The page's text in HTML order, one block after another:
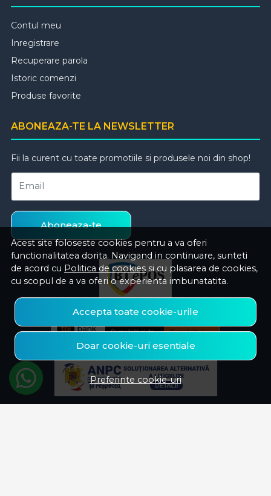
Acest site foloseste cookies pentru a va oferi
functionalitatea dorita. Navigand in continuare, sunteti
de acord cu Politica de cookies si cu plasarea de cookies,
cu scopul de a va oferi o experienta imbunatatita.
Accepta toate cookie-urile
Doar cookie-uri esentiale
Preferinte cookie-uri
Contul meu
Inregistrare
Recuperare parola
Istoric comenzi
Produse favorite
ABONEAZA-TE LA NEWSLETTER
Fii la curent cu toate promotiile si produsele noi din shop!
Email
Aboneaza-te